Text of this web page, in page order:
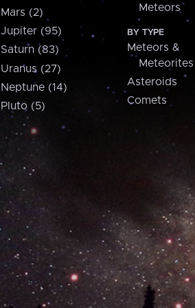
Mars (2)
Jupiter (95)
Saturn (83)
Uranus (27)
Neptune (14)
Pluto (5)
Meteors
BY TYPE
Meteors &
Meteorites
Asteroids
Comets